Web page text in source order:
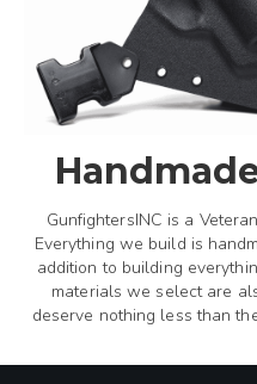
GunfightersINC is a
Everything we build is
addition to building
materials we select are
deserve nothing less than